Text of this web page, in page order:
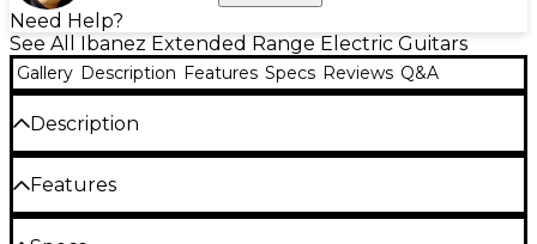
Need Help?
See All Ibanez Extended Range Electric Guitars
Gallery Description Features Specs Reviews Q&A
Description
The Ibanez AZ Premium 7-String is an electric guitar
geared for performance where tonal flexibility is key.
At the heart is a pair of Seymour Duncan Hyperion
Features